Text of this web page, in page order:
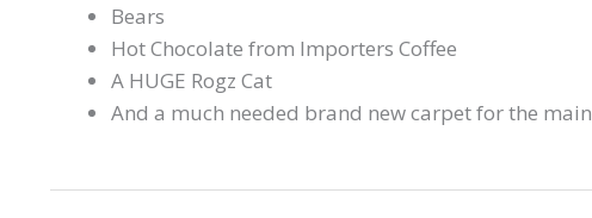
Bears
Hot Chocolate from Importers Coffee
A HUGE Rogz Cat
And a much needed brand new carpet for the